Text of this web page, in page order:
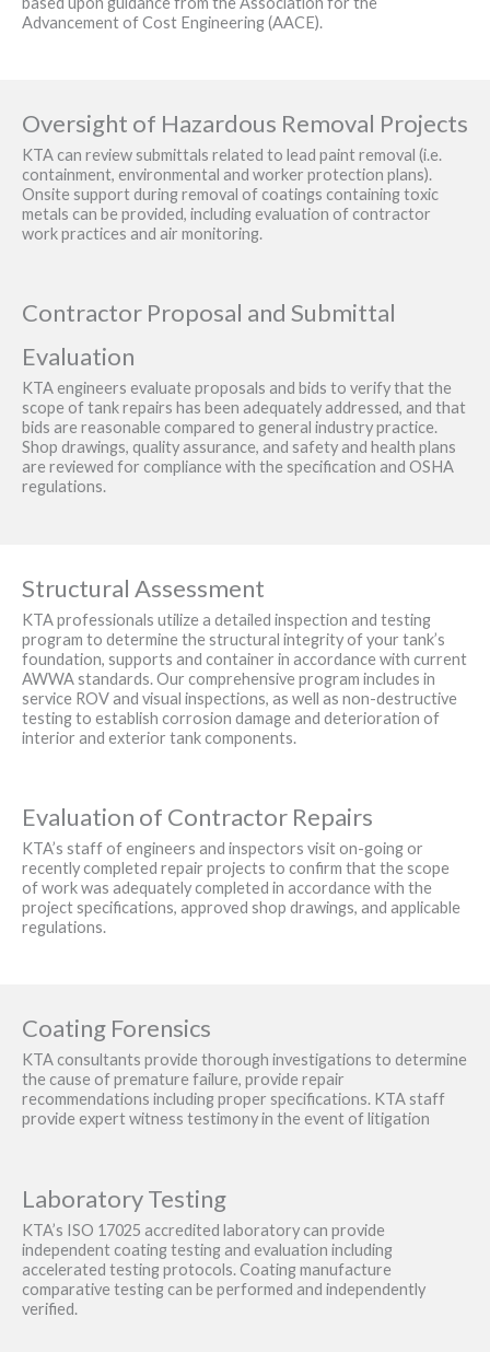
Advancement of Cost Engineering (AACE).
Oversight of Hazardous Removal Projects
KTA can review submittals related to lead paint removal (i.e.
containment, environmental and worker protection plans).
Onsite support during removal of coatings containing toxic
metals can be provided, including evaluation of contractor
work practices and air monitoring.
Contractor Proposal and Submittal
Evaluation
KTA engineers evaluate proposals and bids to verify that the
scope of tank repairs has been adequately addressed, and that
bids are reasonable compared to general industry practice.
Shop drawings, quality assurance, and safety and health plans
are reviewed for compliance with the specification and OSHA
regulations.
Structural Assessment
KTA professionals utilize a detailed inspection and testing
program to determine the structural integrity of your tank’s
foundation, supports and container in accordance with current
AWWA standards. Our comprehensive program includes in
service ROV and visual inspections, as well as non-destructive
testing to establish corrosion damage and deterioration of
interior and exterior tank components.
Evaluation of Contractor Repairs
KTA’s staff of engineers and inspectors visit on-going or
recently completed repair projects to confirm that the scope
of work was adequately completed in accordance with the
project specifications, approved shop drawings, and applicable
regulations.
Coating Forensics
KTA consultants provide thorough investigations to determine
the cause of premature failure, provide repair
recommendations including proper specifications. KTA staff
provide expert witness testimony in the event of litigation
Laboratory Testing
KTA’s ISO 17025 accredited laboratory can provide
independent coating testing and evaluation including
accelerated testing protocols. Coating manufacture
comparative testing can be performed and independently
verified.